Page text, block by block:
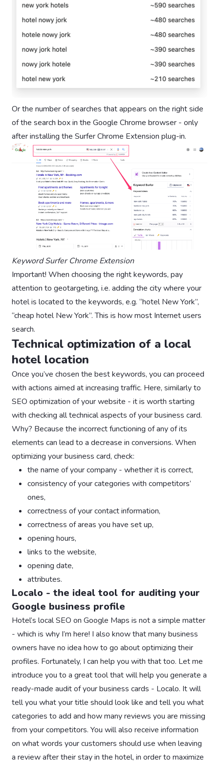
Or the number of searches that appears on the right side
of the search box in the Google Chrome browser - only
after installing the Surfer Chrome Extension plug-in.
Keyword Surfer Chrome Extension
Important! When choosing the right keywords, pay
attention to geotargeting, i.e. adding the city where your
hotel is located to the keywords, e.g. “hotel New York”,
“cheap hotel New York”. This is how most Internet users
search.
Technical optimization of a local
hotel location
Once you’ve chosen the best keywords, you can proceed
with actions aimed at increasing traffic. Here, similarly to
SEO optimization of your website - it is worth starting
with checking all technical aspects of your business card.
Why? Because the incorrect functioning of any of its
elements can lead to a decrease in conversions. When
optimizing your business card, check:
the name of your company - whether it is correct,
consistency of your categories with competitors’
ones,
correctness of your contact information,
correctness of areas you have set up,
opening hours,
links to the website,
opening date,
attributes.
Localo - the ideal tool for auditing your
Google business profile
Hotel’s local SEO on Google Maps is not a simple matter
- which is why I’m here! I also know that many business
owners have no idea how to go about optimizing their
profiles. Fortunately, I can help you with that too. Let me
introduce you to a great tool that will help you generate a
ready-made audit of your business cards - Localo. It will
tell you what your title should look like and tell you what
categories to add and how many reviews you are missing
from your competitors. You will also receive information
on what words your customers should use when leaving
a review after their stay in the hotel, in order to maximize